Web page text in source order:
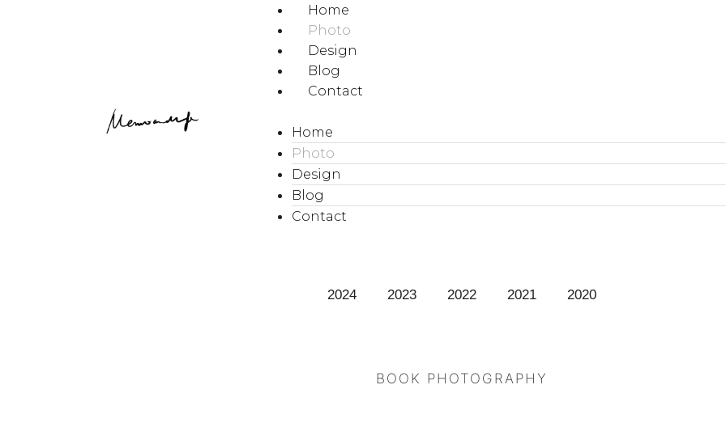
Home
Photo
Design
Blog
Contact
Home
Photo
Design
Blog
Contact
2024 2023 2022 2021 2020
BOOK PHOTOGRAPHY